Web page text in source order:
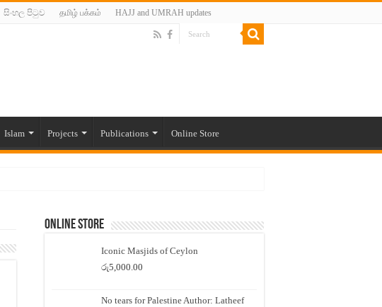
සිංහල පිටුව தமிழ் பக்கம் HAJJ and UMRAH updates
Islam Projects Publications Online Store
Online Store
Iconic Masjids of Ceylon
රු5,000.00
No tears for Palestine Author: Latheef